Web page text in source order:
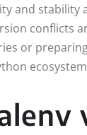
and
conflicts
or